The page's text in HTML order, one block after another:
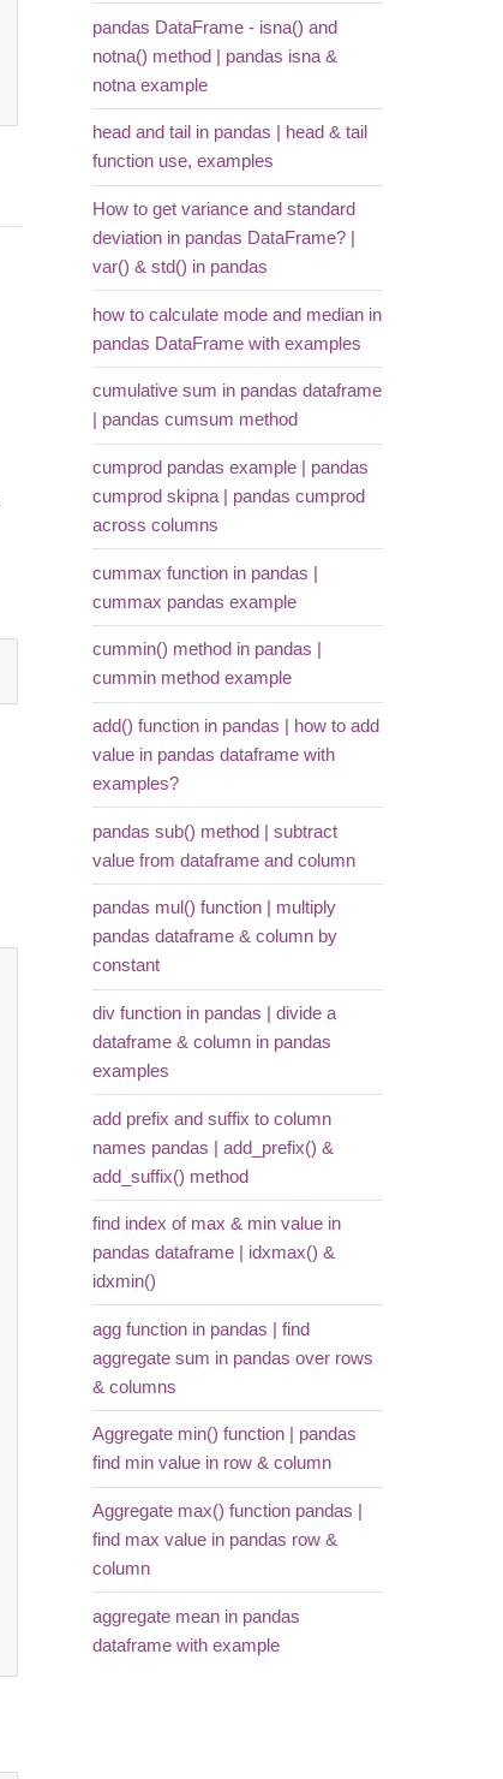
pandas DataFrame - isna() and
notna() method | pandas isna &
notna example
head and tail in pandas | head & tail
function use, examples
How to get variance and standard
deviation in pandas DataFrame? |
var() & std() in pandas
how to calculate mode and median in
pandas DataFrame with examples
cumulative sum in pandas dataframe
| pandas cumsum method
cumprod pandas example | pandas
cumprod skipna | pandas cumprod
across columns
cummax function in pandas |
cummax pandas example
cummin() method in pandas |
cummin method example
add() function in pandas | how to add
value in pandas dataframe with
examples?
pandas sub() method | subtract
value from dataframe and column
pandas mul() function | multiply
pandas dataframe & column by
constant
div function in pandas | divide a
dataframe & column in pandas
examples
add prefix and suffix to column
names pandas | add_prefix() &
add_suffix() method
find index of max & min value in
pandas dataframe | idxmax() &
idxmin()
agg function in pandas | find
aggregate sum in pandas over rows
& columns
Aggregate min() function | pandas
find min value in row & column
Aggregate max() function pandas |
find max value in pandas row &
column
aggregate mean in pandas
dataframe with example